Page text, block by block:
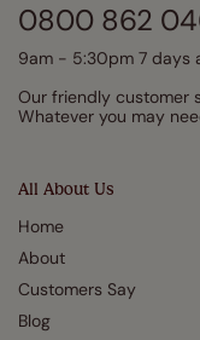
All About Us
Home
About
Customers Say
Blog
0800 862
9am - 5:30pm 7 days
Our friendly customer
Whatever you may